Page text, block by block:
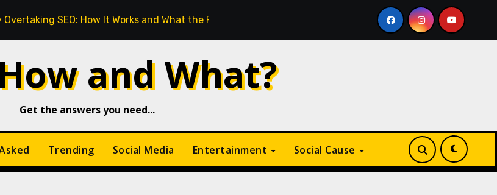
SEO: How It Works and What the Future Looks Like Why Is Digital Marketing Growing So Fast? A
and What?
Get the answers you need...
Trending Social Media Entertainment Social Cause